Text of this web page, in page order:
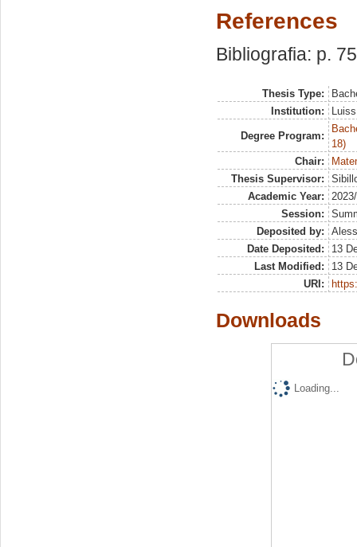
References
Bibliografia: p.
Thesis Type:
Institution:
Degree Program:
18)
Chair:
Thesis Supervisor:
Academic Year:
Session:
Deposited by:
Date Deposited:
13
Last Modified:
13
URI:
Downloads
Loading...